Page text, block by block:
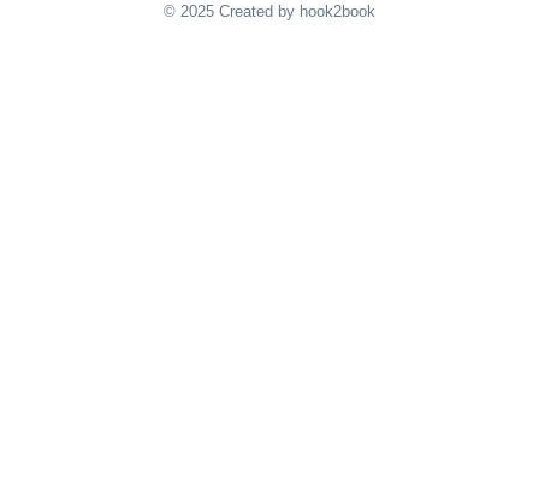
© 2025 Created by hook2book